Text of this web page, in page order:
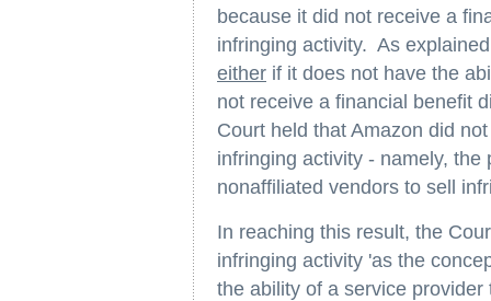
because it did not receive a
infringing activity. As
either if it does not have the
not receive a financial benefit
Court held that Amazon did
infringing activity - namely,
nonaffiliated vendors to sell
In reaching this result, the
infringing activity 'as the
the ability of a service